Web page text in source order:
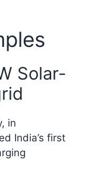
Solar-
in
India’s first